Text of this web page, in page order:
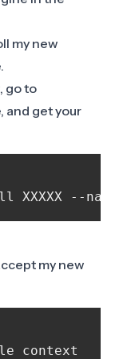
my new
go to
and get your
my new